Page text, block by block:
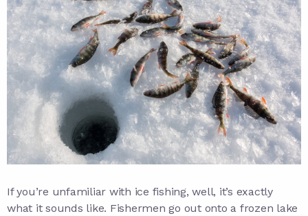
If you’re unfamiliar with ice fishing, well, it’s exactly
what it sounds like. Fishermen go out onto a frozen lake